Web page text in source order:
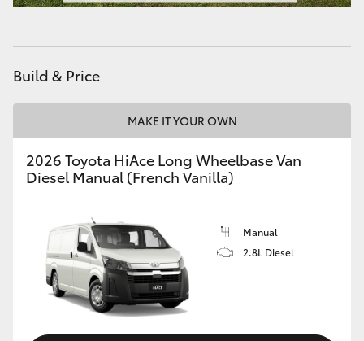
Build & Price
MAKE IT YOUR OWN
2026 Toyota HiAce Long Wheelbase Van
Diesel Manual (French Vanilla)
Manual
2.8L Diesel